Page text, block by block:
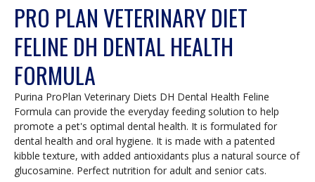
PRO PLAN VETERINARY DIET
FELINE DH DENTAL HEALTH
FORMULA
Purina ProPlan Veterinary Diets DH Dental Health Feline
Formula can provide the everyday feeding solution to help
promote a pet's optimal dental health. It is formulated for
dental health and oral hygiene. It is made with a patented
kibble texture, with added antioxidants plus a natural source of
glucosamine. Perfect nutrition for adult and senior cats.